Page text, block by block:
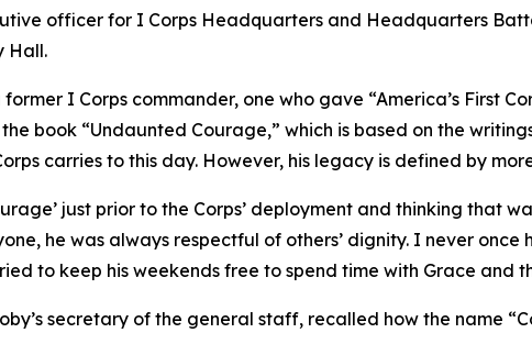
officer for I Corps Headquarters and Headquarters
Hall.
I Corps commander, one who gave “America’s First
book “Undaunted Courage,” which is based on the
carries to this day. However, his legacy is defined by
just prior to the Corps’ deployment and thinking that
he was always respectful of others’ dignity. I never
to keep his weekends free to spend time with Grace and
secretary of the general staff, recalled how the name